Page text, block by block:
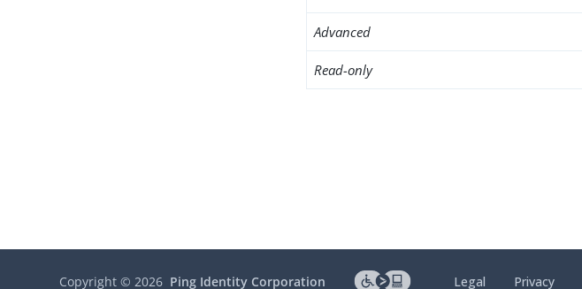
Advanced
Read-only
Copyright ©2026 Ping Identity Corporation Legal Privacy